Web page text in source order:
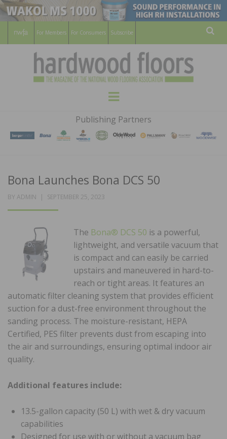
For Members For Consumers Subscribe
HARDWOOD
FLOORS
MAGAZINE
WOOD FLOORING ASSOCATION
Menu
Publishing Partners
Bona Launches Bona DCS 50
BY ADMIN
POSTED
SEPTEMBER 25, 2023
The Bona® DCS 50 is a powerful,
lightweight, and versatile vacuum that
is compact and can easily be carried
upstairs and maneuvered in hard-to-
reach or tight areas. It features an
automatic filter cleaning system that provides efficient
suction for a dust-free environment throughout the
sanding process. The moisture-resistant, HEPA
Certified, PES filter prevents dust from escaping into
the air and surroundings, ensuring optimal indoor air
quality.
Additional features include:
13.5-gallon capacity (50 L) with wet & dry vacuum
capabilities
Designed for use with or without a vacuum bag